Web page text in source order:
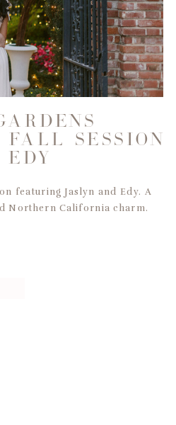
featuring Jaslyn and Edy. A
Northern California charm.
SESSION